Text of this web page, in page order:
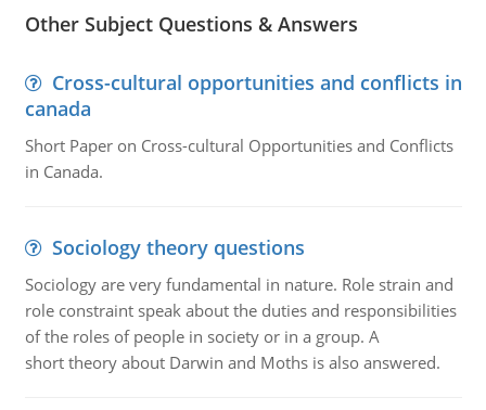
Other Subject Questions & Answers
Cross-cultural opportunities and conflicts in
canada
Short Paper on Cross-cultural Opportunities and Conflicts
in Canada.
Sociology theory questions
Sociology are very fundamental in nature. Role strain and
role constraint speak about the duties and responsibilities
of the roles of people in society or in a group. A
short theory about Darwin and Moths is also answered.